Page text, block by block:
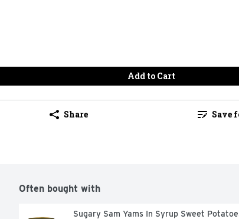
Add to Cart
Share Save
Often bought with
Sugary Sam Yams In Syrup Sweet